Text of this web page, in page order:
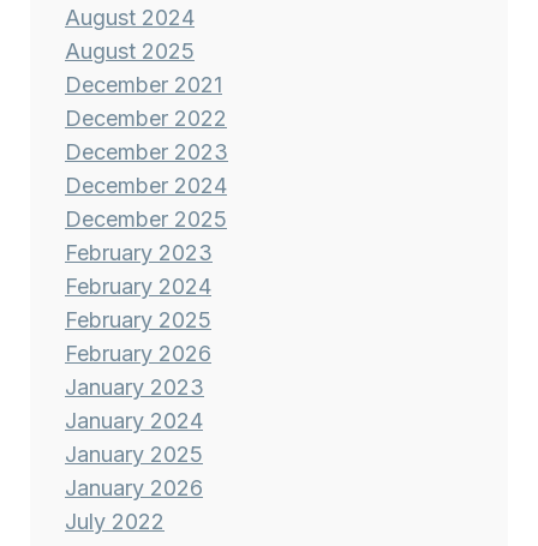
August 2024
August 2025
December 2021
December 2022
December 2023
December 2024
December 2025
February 2023
February 2024
February 2025
February 2026
January 2023
January 2024
January 2025
January 2026
July 2022